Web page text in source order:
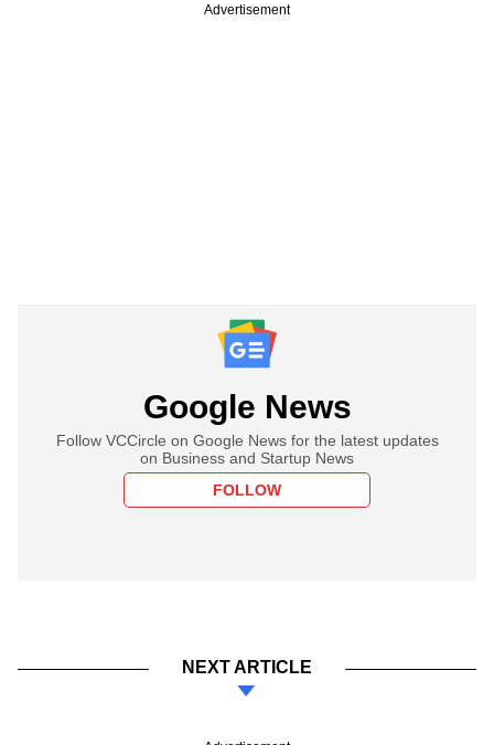
Advertisement
Google News
Follow VCCircle on Google News for the latest updates
on Business and Startup News
FOLLOW
NEXT ARTICLE